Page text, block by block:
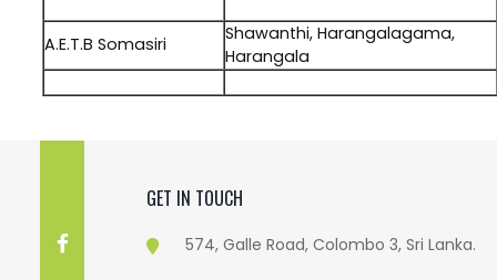
A.E.T.B Somasiri
Shawanthi, Harangalagama,
Harangala
GET IN TOUCH
574, Galle Road, Colombo 3, Sri Lanka.